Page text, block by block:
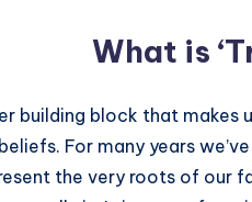
What is
building block that makes
For many years
the very roots of our